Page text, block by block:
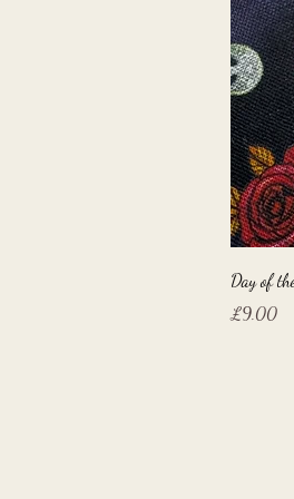
Day of
Price
£9.00